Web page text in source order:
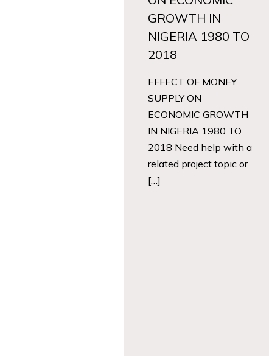
GROWTH IN
NIGERIA 1980 TO
2018
EFFECT OF MONEY
SUPPLY ON
ECONOMIC GROWTH
IN NIGERIA 1980 TO
2018 Need help with a
related project topic or
[…]